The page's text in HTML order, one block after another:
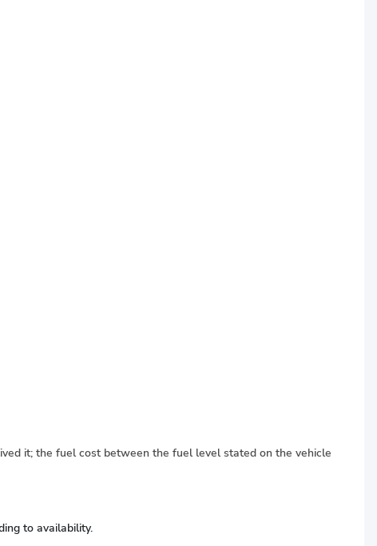
it; the fuel cost between the fuel level stated on the vehicle
to availability.